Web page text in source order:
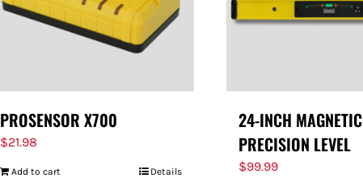
PROSENSOR X700
$21.98
Add to cart Details
24-INCH MAGNETIC
PRECISION LEVEL
$99.99